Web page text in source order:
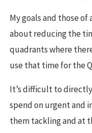
My goals and those
about reducing the
quadrants where
use that time for the
It’s difficult to
spend on urgent and
them tackling and at